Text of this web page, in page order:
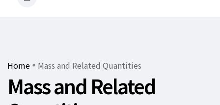
Home Mass and Related Quantities
Mass and Related